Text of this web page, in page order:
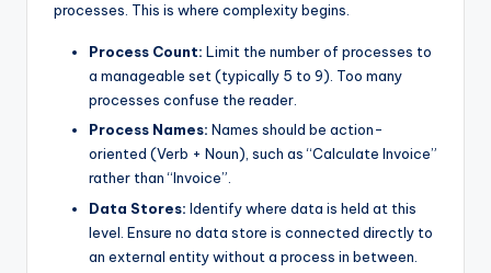
processes. This is where complexity begins.
Process Count: Limit the number of processes to
a manageable set (typically 5 to 9). Too many
processes confuse the reader.
Process Names: Names should be action-
oriented (Verb + Noun), such as “Calculate Invoice”
rather than “Invoice”.
Data Stores: Identify where data is held at this
level. Ensure no data store is connected directly to
an external entity without a process in between.